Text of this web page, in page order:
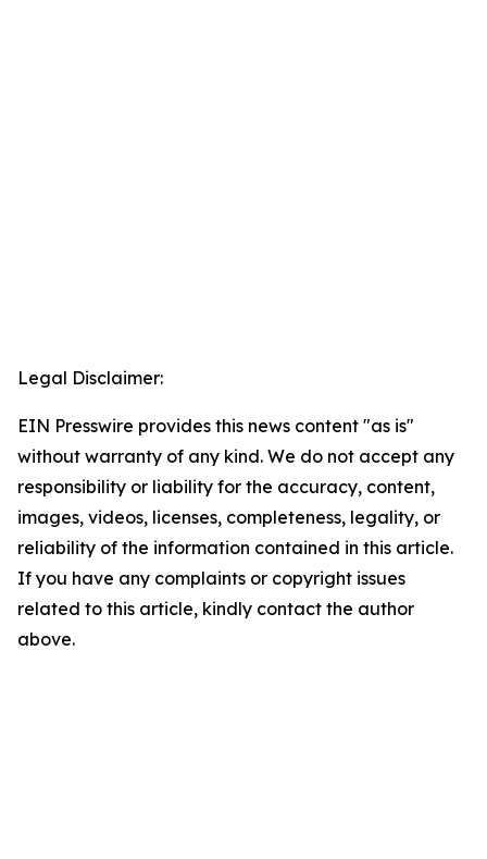
Legal Disclaimer:
EIN Presswire provides this news content "as is"
without warranty of any kind. We do not accept any
responsibility or liability for the accuracy, content,
images, videos, licenses, completeness, legality, or
reliability of the information contained in this article.
If you have any complaints or copyright issues
related to this article, kindly contact the author
above.